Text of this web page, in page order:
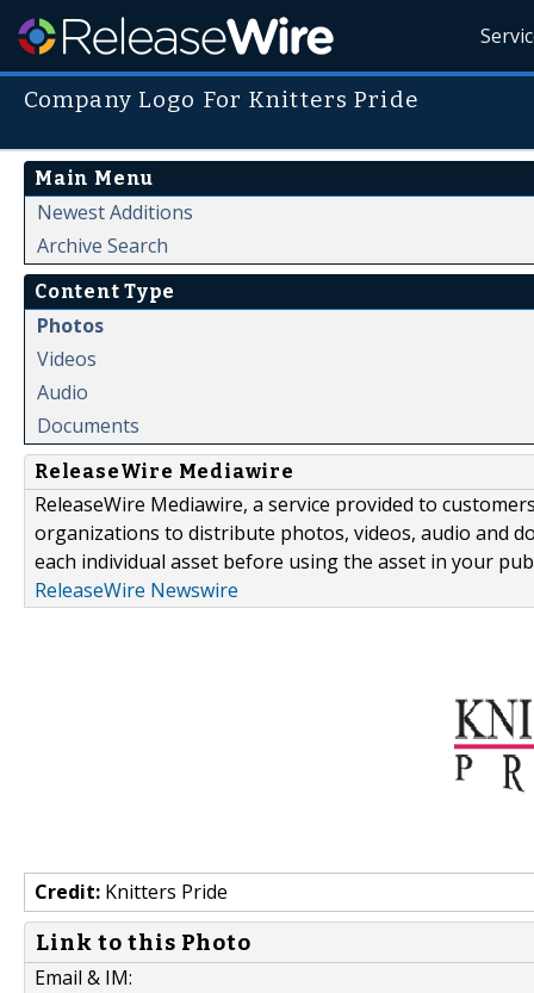
Company Logo For Knitters Pride
Main Menu
Newest Additions
Archive Search
Content Type
Photos
Videos
Audio
Documents
ReleaseWire Mediawire
ReleaseWire Mediawire, a service provided to
organizations to distribute photos, videos, audio and
each individual asset before using the asset in your
ReleaseWire Newswire
Credit: Knitters Pride
Link to this Photo
Email & IM: